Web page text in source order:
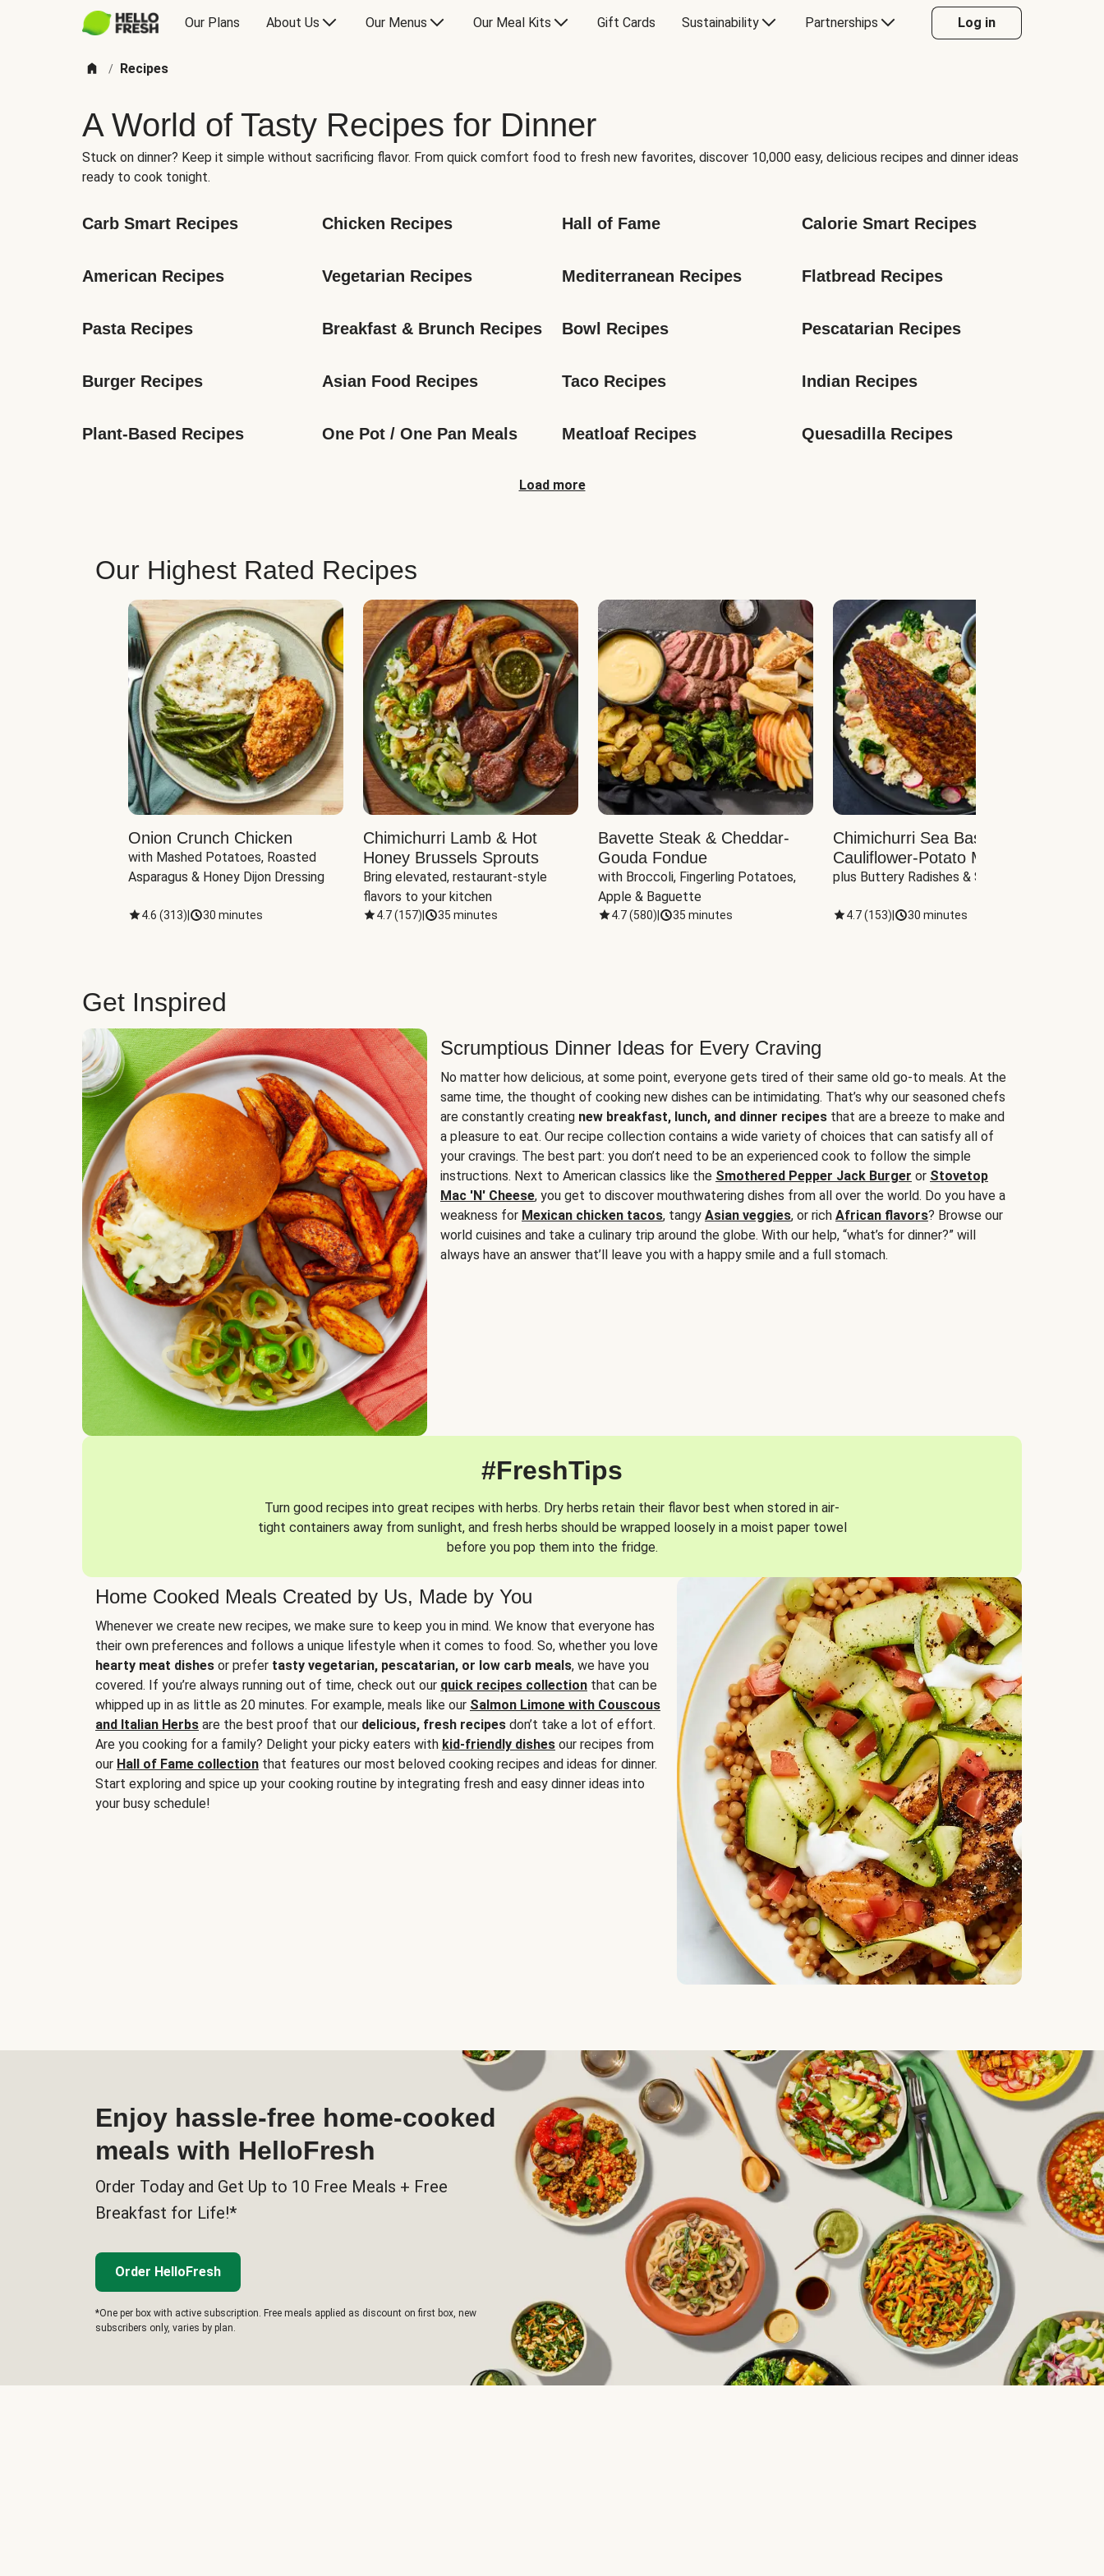
Our Plans About Us Our Menus Our Meal Kits Gift Cards Sustainability Partnerships Log in
/ Recipes
A World of Tasty Recipes for Dinner
Stuck on dinner? Keep it simple without sacrificing flavor. From quick comfort food to fresh new favorites, discover 10,000 easy, delicious recipes and dinner ideas
ready to cook tonight.
Carb Smart Recipes Chicken Recipes Hall of Fame Calorie Smart Recipes
American Recipes Vegetarian Recipes Mediterranean Recipes Flatbread Recipes
Pasta Recipes Breakfast & Brunch Recipes Bowl Recipes Pescatarian Recipes
Burger Recipes Asian Food Recipes Taco Recipes Indian Recipes
Plant-Based Recipes One Pot / One Pan Meals Meatloaf Recipes Quesadilla Recipes
Load more
Our Highest Rated Recipes
Onion Crunch Chicken
with Mashed Potatoes, Roasted
Asparagus & Honey Dijon Dressing
4.6 (313) 30 minutes
Chimichurri Lamb & Hot
Honey Brussels Sprouts
Bring elevated, restaurant-style
flavors to your kitchen
4.7(157) 35 minutes
Bavette Steak & Cheddar-
Gouda Fondue
with Broccoli, Fingerling Potatoes,
Apple & Baguette
4.7(580) 35 minutes
Chimichurri Sea Bass with
Cauliflower-Potato Mash
plus Buttery Radishes & Spinach
4.7(153) 30 minutes
Get Inspired
Scrumptious Dinner Ideas for Every Craving
No matter how delicious, at some point, everyone gets tired of their same old go-to meals. At the
same time, the thought of cooking new dishes can be intimidating. That’s why our seasoned chefs
are constantly creating new breakfast, lunch, and dinner recipes that are a breeze to make and
a pleasure to eat. Our recipe collection contains a wide variety of choices that can satisfy all of
your cravings. The best part: you don’t need to be an experienced cook to follow the simple
instructions. Next to American classics like the Smothered Pepper Jack Burger or Stovetop
Mac 'N' Cheese, you get to discover mouthwatering dishes from all over the world. Do you have a
weakness for Mexican chicken tacos, tangy Asian veggies, or rich African flavors? Browse our
world cuisines and take a culinary trip around the globe. With our help, “what’s for dinner?” will
always have an answer that’ll leave you with a happy smile and a full stomach.
#FreshTips
Turn good recipes into great recipes with herbs. Dry herbs retain their flavor best when stored in air-
tight containers away from sunlight, and fresh herbs should be wrapped loosely in a moist paper towel
before you pop them into the fridge.
Home Cooked Meals Created by Us, Made by You
Whenever we create new recipes, we make sure to keep you in mind. We know that everyone has
their own preferences and follows a unique lifestyle when it comes to food. So, whether you love
hearty meat dishes or prefer tasty vegetarian, pescatarian, or low carb meals, we have you
covered. If you’re always running out of time, check out our quick recipes collection that can be
whipped up in as little as 20 minutes. For example, meals like our Salmon Limone with Couscous
and Italian Herbs are the best proof that our delicious, fresh recipes don’t take a lot of effort.
Are you cooking for a family? Delight your picky eaters with kid-friendly dishes our recipes from
our Hall of Fame collection that features our most beloved cooking recipes and ideas for dinner.
Start exploring and spice up your cooking routine by integrating fresh and easy dinner ideas into
your busy schedule!
Enjoy hassle-free home-cooked
meals with HelloFresh
Order Today and Get Up to 10 Free Meals + Free
Breakfast for Life!*
Order HelloFresh
*One per box with active subscription. Free meals applied as discount on first box, new
subscribers only, varies by plan.